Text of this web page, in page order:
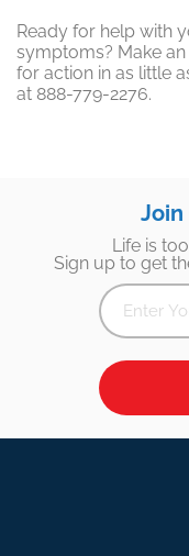
Ready for help with
symptoms? Make
for action in as little
at 888-779-2276.
Life is
Sign up to get